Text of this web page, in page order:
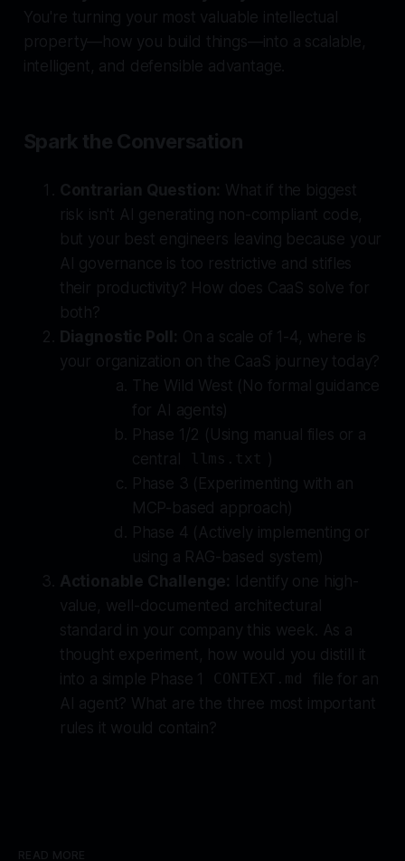
You're turning your most valuable intellectual
property—how you build things—into a scalable,
intelligent, and defensible advantage.
Spark the Conversation
Contrarian Question:
What if the biggest
risk isn't AI generating non-compliant code,
but your best engineers leaving because your
AI governance is too restrictive and stifles
their productivity? How does CaaS solve for
both?
Diagnostic Poll:
On a scale of 1-4, where is
your organization on the CaaS journey today?
The Wild West (No formal guidance
for AI agents)
Phase 1/2 (Using manual files or a
central
llms.txt )
Phase 3 (Experimenting with an
MCP-based approach)
Phase 4 (Actively implementing or
using a RAG-based system)
Actionable Challenge:
Identify one high-
value, well-documented architectural
standard in your company this week. As a
thought experiment, how would you distill it
into a simple Phase 1
CONTEXT.md
file for an
AI agent? What are the three most important
rules it would contain?
READ MORE